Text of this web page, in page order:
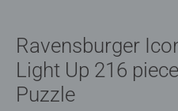
Ravensburger
Light Up 216
Puzzle